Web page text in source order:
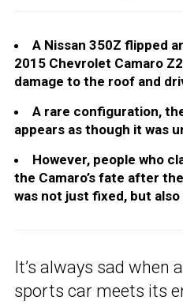
A Nissan 350Z flipped
2015 Chevrolet Camaro
damage to the roof and
A rare configuration,
appears as though it was
However, people who
the Camaro’s fate after
was not just fixed, but also
It’s always sad when
sports car meets its